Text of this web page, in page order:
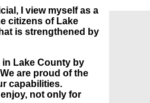
I view myself as a
citizens of Lake
is strengthened by
Lake County by
are proud of the
capabilities.
not only for